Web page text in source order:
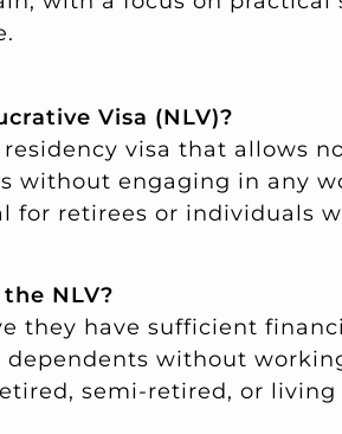
Visa (NLV)?
residency visa that allows
without engaging in any
for retirees or individuals
NLV?
they have sufficient
without
semi-retired, or living